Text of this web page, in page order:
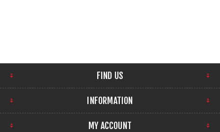
FIND US
INFORMATION
MY ACCOUNT